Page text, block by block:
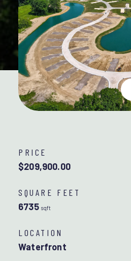
PRICE
$209,900.00
SQUARE FEET
6735 sqft
LOCATION
Waterfront